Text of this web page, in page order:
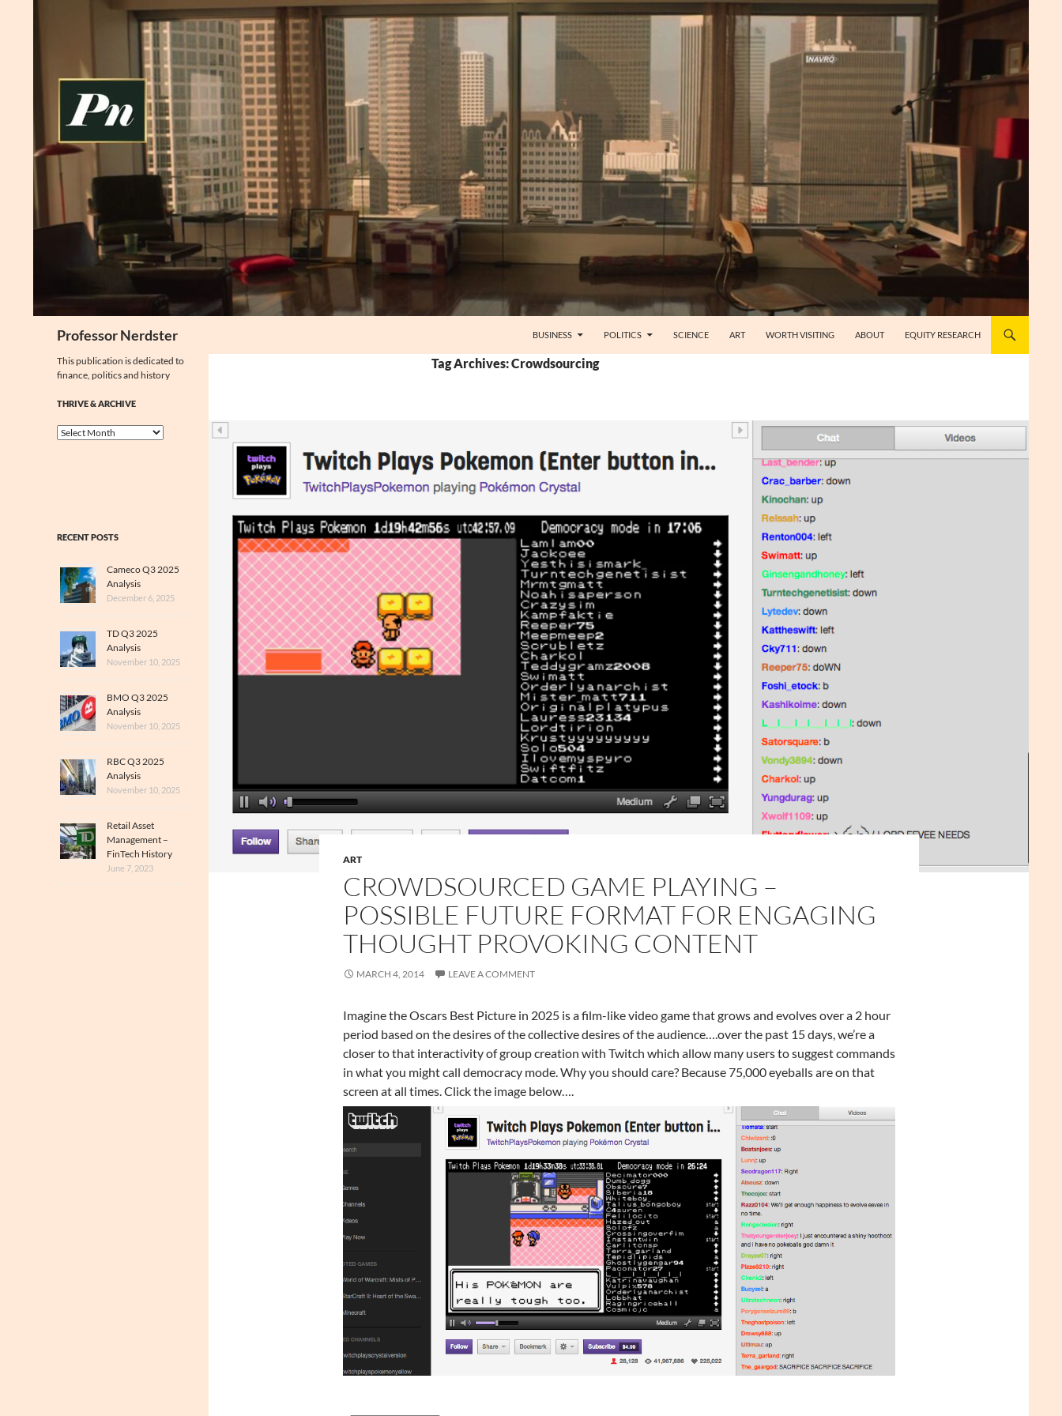
Professor Nerdster BUSINESS POLITICS SCIENCE ART WORTH VISITING ABOUT EQUITY RESEARCH
Tag Archives: Crowdsourcing
ART
CROWDSOURCED GAME PLAYING –
POSSIBLE FUTURE FORMAT FOR ENGAGING
THOUGHT PROVOKING CONTENT
MARCH 4, 2014 LEAVE A COMMENT
Imagine the Oscars Best Picture in 2025 is a film-like video game that grows and evolves over a 2 hour
period based on the desires of the collective desires of the audience….over the past 15 days, we’re a
closer to that interactivity of group creation with Twitch which allow many users to suggest commands
in what you might call democracy mode. Why you should care? Because 75,000 eyeballs are on that
screen at all times. Click the image below….
This publication is dedicated to
finance, politics and history
THRIVE & ARCHIVE
Thrive
RECENT POSTS
Cameco Q3 2025
Analysis
December 6, 2025
TD Q3 2025
Analysis
November 10, 2025
BMO Q3 2025
Analysis
November 10, 2025
RBC Q3 2025
Analysis
November 10, 2025
Retail Asset
Management –
FinTech History
June 7, 2023